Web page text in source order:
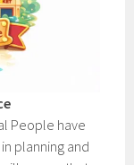
People have
planning and